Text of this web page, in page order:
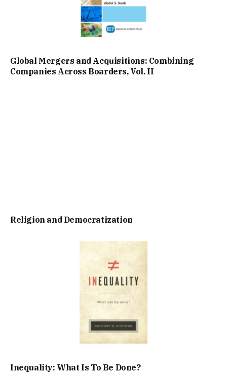
Global Mergers and Acquisitions: Combining
Companies Across Boarders, Vol. II
Religion and Democratization
Inequality: What Is To Be Done?